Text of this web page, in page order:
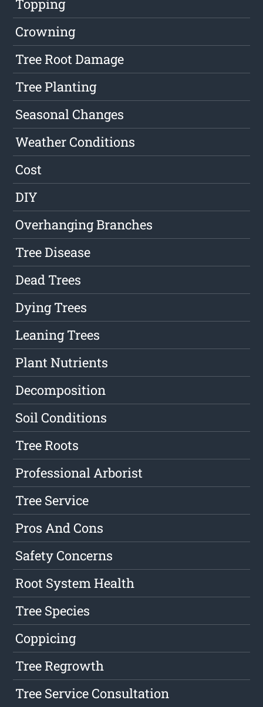
Topping
Crowning
Tree Root Damage
Tree Planting
Seasonal Changes
Weather Conditions
Cost
DIY
Overhanging Branches
Tree Disease
Dead Trees
Dying Trees
Leaning Trees
Plant Nutrients
Decomposition
Soil Conditions
Tree Roots
Professional Arborist
Tree Service
Pros And Cons
Safety Concerns
Root System Health
Tree Species
Coppicing
Tree Regrowth
Tree Service Consultation